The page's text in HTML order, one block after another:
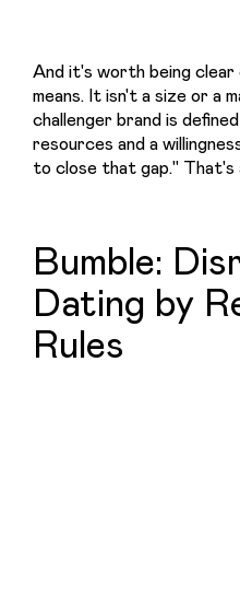
And it's worth being clear
means. It isn't a size or a
challenger brand is
resources and a
to close that gap." That's
Bumble:
Dating by
Rules